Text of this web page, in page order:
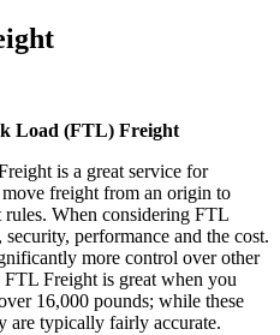
Load (FTL) Freight
is a great service for
freight from an origin to
When considering FTL
performance and the cost.
more control over other
Freight is great when you
16,000 pounds; while these
are typically fairly accurate.